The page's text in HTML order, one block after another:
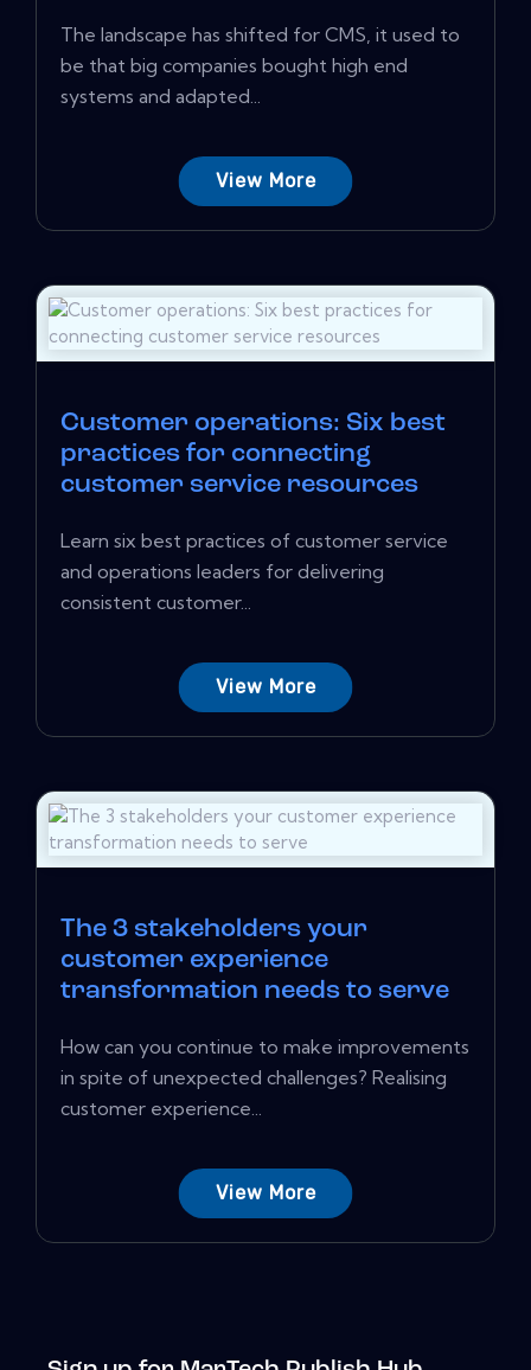
The landscape has shifted for CMS, it used to
be that big companies bought high end
systems and adapted...
View More
Customer operations: Six best
practices for connecting
customer service resources
Learn six best practices of customer service
and operations leaders for delivering
consistent customer...
View More
The 3 stakeholders your
customer experience
transformation needs to serve
How can you continue to make improvements
in spite of unexpected challenges? Realising
customer experience...
View More